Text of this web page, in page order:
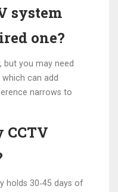
system
one?
but you may need
can add
narrows to
holds 30‑45 days of